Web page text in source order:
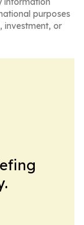
purposes
investment, or